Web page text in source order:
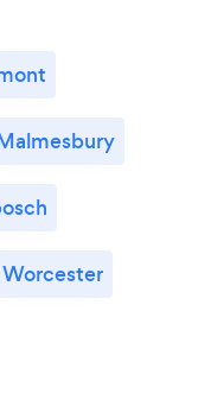
Worcester